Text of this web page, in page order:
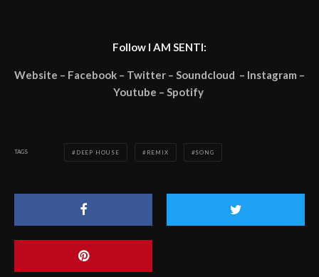
Follow I AM SENTI:
Website – Facebook – Twitter – Soundcloud – Instagram –
Youtube – Spotify
TAGS DEEP HOUSE REMIX SONG